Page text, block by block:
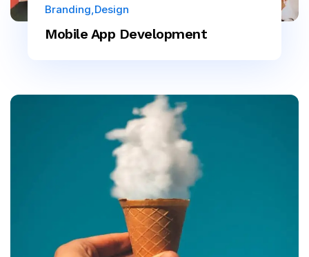
Mobile App Development
Branding Design